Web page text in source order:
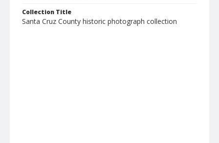
Collection Title
Santa Cruz County historic photograph collection